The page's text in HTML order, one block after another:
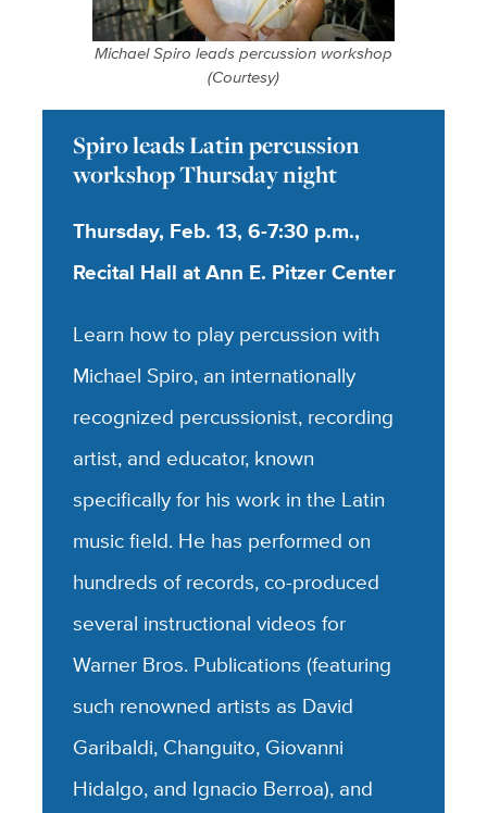
Michael Spiro leads percussion workshop
(Courtesy)
Spiro leads Latin percussion
workshop Thursday night
Thursday, Feb. 13, 6-7:30 p.m.,
Recital Hall at Ann E. Pitzer Center
Learn how to play percussion with
Michael Spiro, an internationally
recognized percussionist, recording
artist, and educator, known
specifically for his work in the Latin
music field. He has performed on
hundreds of records, co-produced
several instructional videos for
Warner Bros. Publications (featuring
such renowned artists as David
Garibaldi, Changuito, Giovanni
Hidalgo, and Ignacio Berroa), and